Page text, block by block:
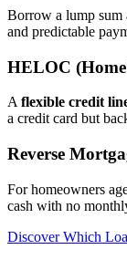
Borrow a lump sum
and predictable
HELOC
Aflexible credit
a credit card but
Reverse
For homeowners
cash with no
Discover Which